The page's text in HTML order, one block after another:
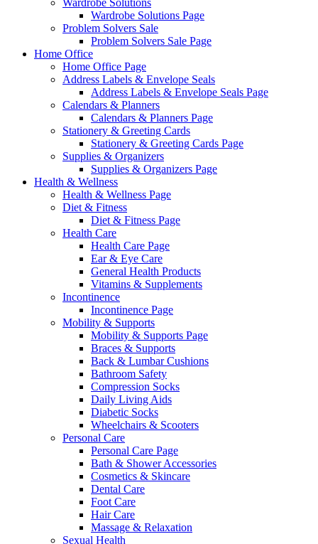
Wardrobe Solutions
Wardrobe Solutions Page
Problem Solvers Sale
Problem Solvers Sale Page
Home Office
Home Office Page
Address Labels & Envelope Seals
Address Labels & Envelope Seals Page
Calendars & Planners
Calendars & Planners Page
Stationery & Greeting Cards
Stationery & Greeting Cards Page
Supplies & Organizers
Supplies & Organizers Page
Health & Wellness
Health & Wellness Page
Diet & Fitness
Diet & Fitness Page
Health Care
Health Care Page
Ear & Eye Care
General Health Products
Vitamins & Supplements
Incontinence
Incontinence Page
Mobility & Supports
Mobility & Supports Page
Braces & Supports
Back & Lumbar Cushions
Bathroom Safety
Compression Socks
Daily Living Aids
Diabetic Socks
Wheelchairs & Scooters
Personal Care
Personal Care Page
Bath & Shower Accessories
Cosmetics & Skincare
Dental Care
Foot Care
Hair Care
Massage & Relaxation
Sexual Health